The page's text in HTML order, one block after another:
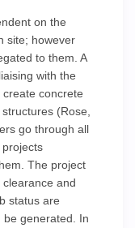
on the
site; however
to them. A
with the
concrete
(Rose,
go through all
The project
and
status are
generated. In